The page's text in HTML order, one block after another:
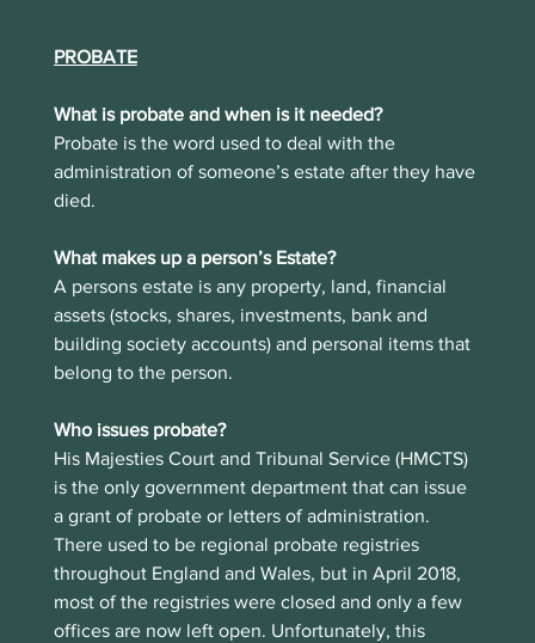
PROBATE
What is probate and when is it needed?
Probate is the word used to deal with the
administration of someone’s estate after they have
died.
What makes up a person’s Estate?
A persons estate is any property, land, financial
assets (stocks, shares, investments, bank and
building society accounts) and personal items that
belong to the person.
Who issues probate?
His Majesties Court and Tribunal Service (HMCTS)
is the only government department that can issue
a grant of probate or letters of administration.
There used to be regional probate registries
throughout England and Wales, but in April 2018,
most of the registries were closed and only a few
offices are now left open. Unfortunately, this